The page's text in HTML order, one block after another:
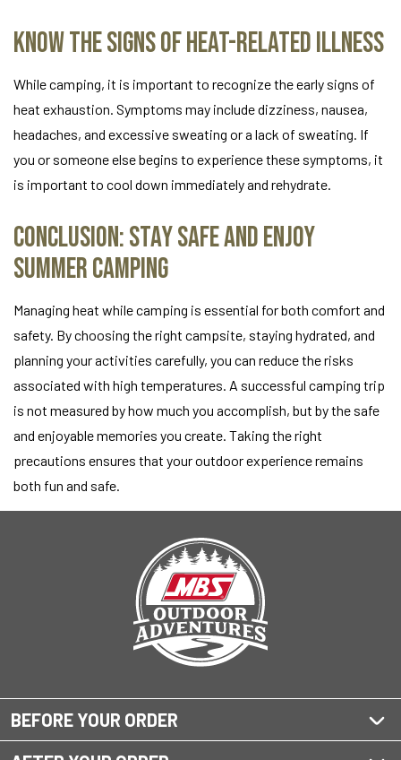
Know the Signs of Heat-Related Illness
While camping, it is important to recognize the early signs of
heat exhaustion. Symptoms may include dizziness, nausea,
headaches, and excessive sweating or a lack of sweating. If
you or someone else begins to experience these symptoms, it
is important to cool down immediately and rehydrate.
Conclusion: Stay Safe and Enjoy
Summer Camping
Managing heat while camping is essential for both comfort and
safety. By choosing the right campsite, staying hydrated, and
planning your activities carefully, you can reduce the risks
associated with high temperatures. A successful camping trip
is not measured by how much you accomplish, but by the safe
and enjoyable memories you create. Taking the right
precautions ensures that your outdoor experience remains
both fun and safe.
BEFORE YOUR ORDER